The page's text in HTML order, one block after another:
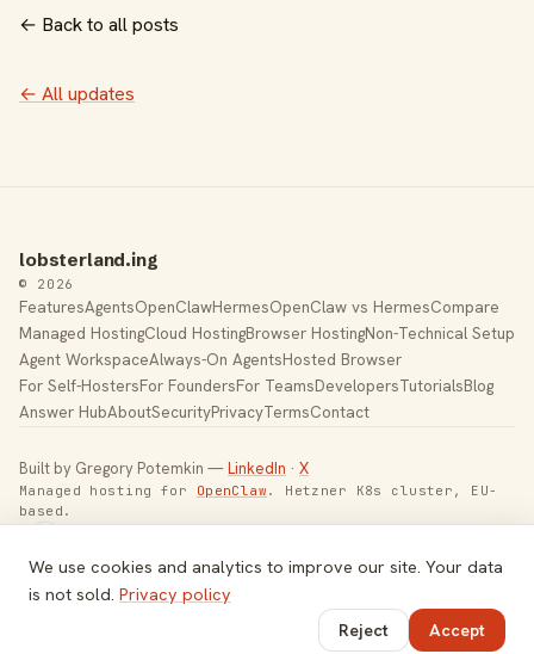
← Back to all posts
← All updates
lobsterland.ing
© 2026
FeaturesAgentsOpenClawHermesOpenClaw vs HermesCompare
Managed HostingCloud HostingBrowser HostingNon-Technical Setup
Agent WorkspaceAlways-On AgentsHosted Browser
For Self-HostersFor FoundersFor TeamsDevelopersTutorialsBlog
Answer HubAboutSecurityPrivacyTermsContact
Built by Gregory Potemkin —LinkedIn · X
Managed hosting for OpenClaw . Hetzner K8s cluster, EU-
based.
Toggle theme
We use cookies and analytics to improve our site. Your data
is not sold. Privacy policy
Reject
Accept